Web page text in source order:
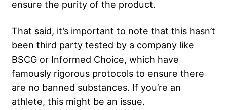
ensure the purity of the product.
That said, it’s important to note that this hasn’t
been third party tested by a company like
BSCG or Informed Choice, which have
famously rigorous protocols to ensure there
are no banned substances. If you’re an
athlete, this might be an issue.